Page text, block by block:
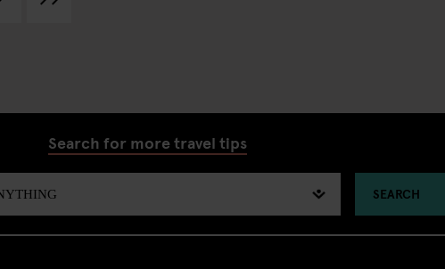
Search for more travel tips
SEARCH